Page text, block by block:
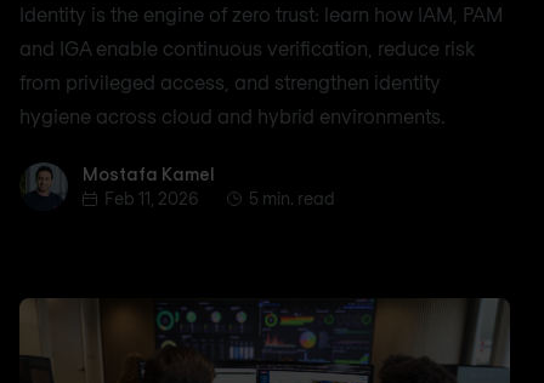
Identity is the engine of zero trust: learn how IAM, PAM
and IGA enable continuous verification, reduce risk
from privileged access, and strengthen identity
hygiene across cloud and hybrid environments.
Mostafa Kamel
Mostafa Kamel
Feb 11, 2026
5 min. read